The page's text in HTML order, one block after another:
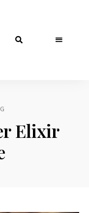
Elixir